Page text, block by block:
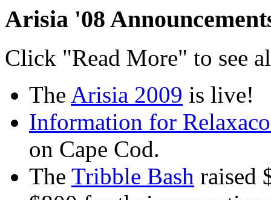
Arisia '08
Click "Read More" to see
The Arisia 2009 is live!
Information for
on Cape Cod.
The Tribble Bash raised